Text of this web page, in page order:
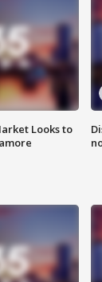
Looks to